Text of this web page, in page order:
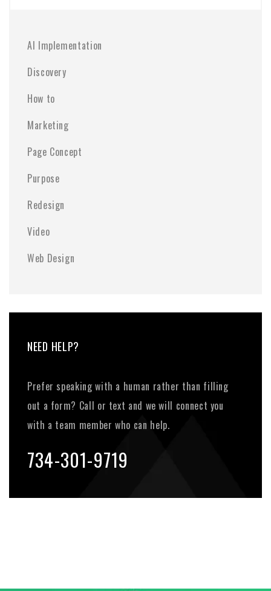
AI Implementation
Discovery
How to
Marketing
Page Concept
Purpose
Redesign
Video
Web Design
NEED HELP?
Prefer speaking with a human rather than filling
out a form? Call or text and we will connect you
with a team member who can help.
734-301-9719